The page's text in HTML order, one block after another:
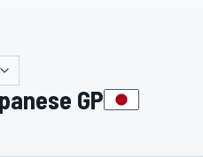
GP